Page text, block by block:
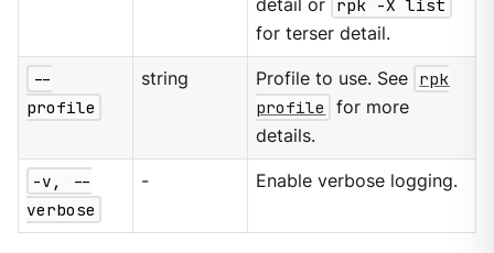
detail or rpk -X list
for terser detail.
--
profile
string Profile to use. See rpk
profile
for more
details.
-v, --
verbose
- Enable verbose logging.